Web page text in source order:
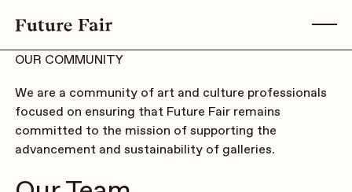
OUR COMMUNITY
We are a community of art and culture professionals
focused on ensuring that Future Fair remains
committed to the mission of supporting the
advancement and sustainability of galleries.